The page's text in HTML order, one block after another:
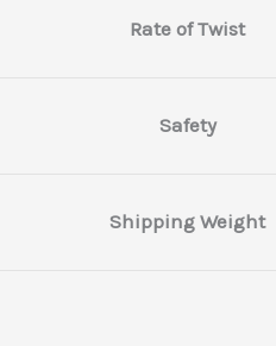
Rate of Twist
Safety
Shipping Weight